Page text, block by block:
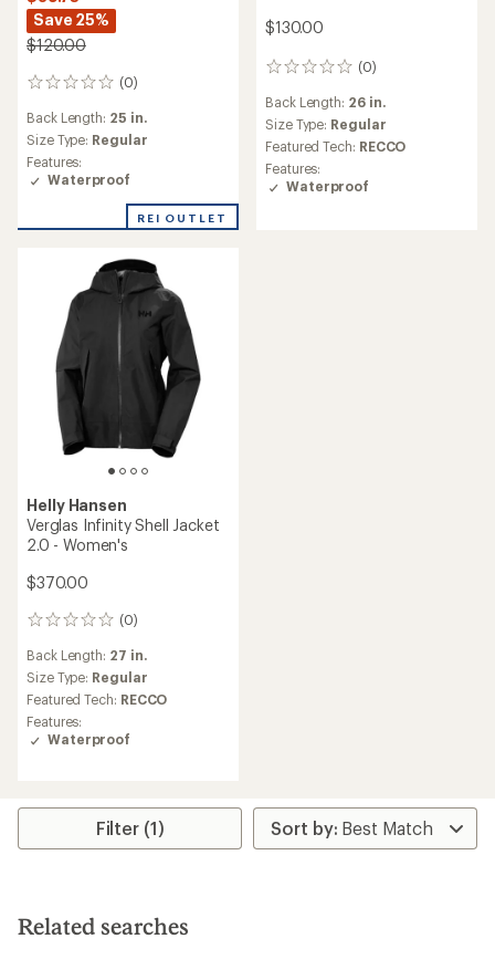
Save 25%
$120.00
(0)
0
Back Length: 25 in.
Size Type: Regular
Features:
Waterproof
REI OUTLET
$130.00
(0)
0
Back Length: 26 in.
Size Type: Regular
Featured Tech: RECCO
Features:
Waterproof
Helly Hansen
Verglas Infinity Shell Jacket
2.0 - Women's
$370.00
(0)
0
Back Length: 27 in.
Size Type: Regular
Featured Tech: RECCO
Features:
Waterproof
Filter (1)
Related searches